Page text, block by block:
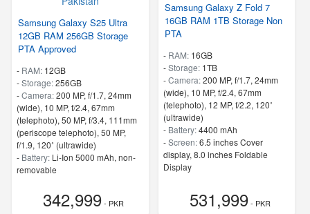
Samsung Galaxy S25 Ultra
12GB RAM 256GB Storage
PTA Approved
- RAM: 12GB
-Storage:256GB
-Camera:200 MP, f/1.7, 24mm
(wide), 10 MP, f/2.4, 67mm
(telephoto), 50 MP, f/3.4, 111mm
(periscope telephoto), 50 MP,
f/1.9, 120˚ (ultrawide)
- Battery: Li-Ion 5000 mAh, non-
removable
- 5G Support
- Finger Print342,999- PKR
Samsung Galaxy Z Fold 7
16GB RAM 1TB Storage Non
PTA
- RAM: 16GB
-Storage: 1TB
-Camera:200 MP, f/1.7, 24mm
(wide), 10 MP, f/2.4, 67mm
(telephoto), 12 MP, f/2.2, 120˚
(ultrawide)
- Battery:4400 mAh
-Screen:6.5 inches Cover
display, 8.0 inches Foldable
Display
531,999- PKR